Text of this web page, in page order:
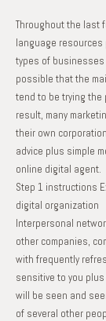
Throughout the last
language
types of
possible that the
tend to be trying the
result, many
their own
advice plus simple
online digital agent.
Step 1 instructions
digital organization
Interpersonal
other companies,
with frequently
sensitive to you plus
will be seen and
of several other